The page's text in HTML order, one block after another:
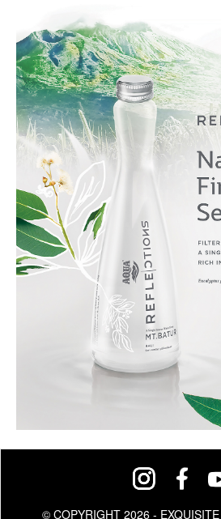
© COPYRIGHT 2026 -